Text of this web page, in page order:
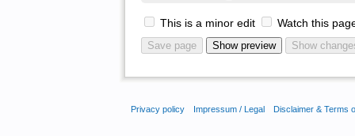
This is a minor edit Watch this
Privacy policy Impressum / Legal Disclaimer & Terms